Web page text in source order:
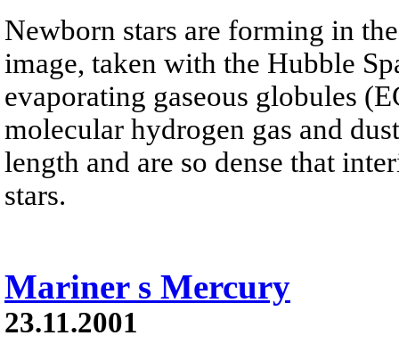
Newborn stars are forming in
image, taken with the Hubble
evaporating gaseous globules
molecular hydrogen gas and
length and are so dense that
stars.
Mariner s Mercury
23.11.2001